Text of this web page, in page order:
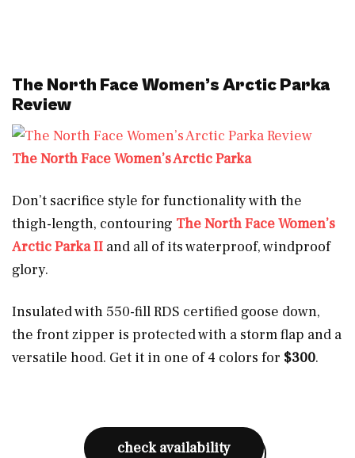
The North Face Women’s Arctic Parka
Review
The North Face Women’s Arctic Parka
Don’t sacrifice style for functionality with the
thigh-length, contouring The North Face Women’s
Arctic Parka II and all of its waterproof, windproof
glory.
Insulated with 550-fill RDS certified goose down,
the front zipper is protected with a storm flap and a
versatile hood. Get it in one of 4 colors for $300.
check availability